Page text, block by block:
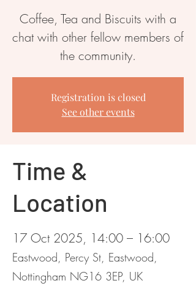
Coffee, Tea and Biscuits with a
chat with other fellow members of
the community.
Registration is closed
See other events
Time &
Location
17 Oct 2025, 14:00 – 16:00
Eastwood, Percy St, Eastwood,
Nottingham NG16 3EP, UK